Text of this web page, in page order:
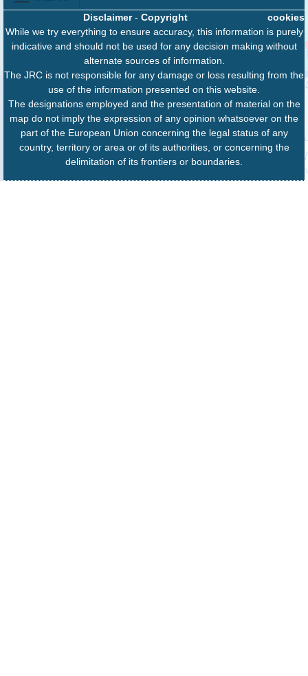
cookies
Disclaimer- Copyright
While we try everything to ensure accuracy, this information is purely
indicative and should not be used for any decision making without
alternate sources of information.
The JRC is not responsible for any damage or loss resulting from the
use of the information presented on this website.
The designations employed and the presentation of material on the
map do not imply the expression of any opinion whatsoever on the
part of the European Union concerning the legal status of any
country, territory or area or of its authorities, or concerning the
delimitation of its frontiers or boundaries.